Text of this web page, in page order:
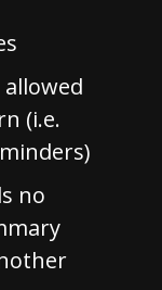
(i.e.
no